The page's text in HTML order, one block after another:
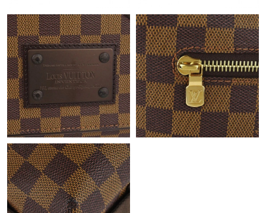
Just Sold: Yara from Charlotte on Jul 04, 2026 at 2:38 PM.
Just Sold: Ethan from Indianapolis on Jun 20, 2026 at 5:41 PM.
Just Sold: Ursula from Mexico City on Jun 29, 2026 at 8:22 PM.
Just Sold: Chris from Charlotte on May 10, 2026 at 6:45 PM.
Just Sold: Ursula from Philadelphia on Aug 07, 2026 at 11:49
PM.